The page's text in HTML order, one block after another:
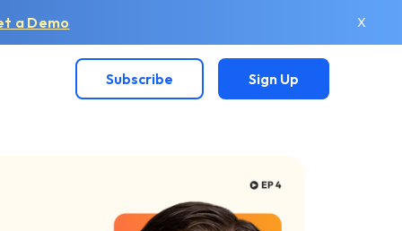
a Demo X
Subscribe Sign Up